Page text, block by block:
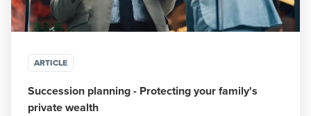
ARTICLE
Succession planning - Protecting your family's
private wealth